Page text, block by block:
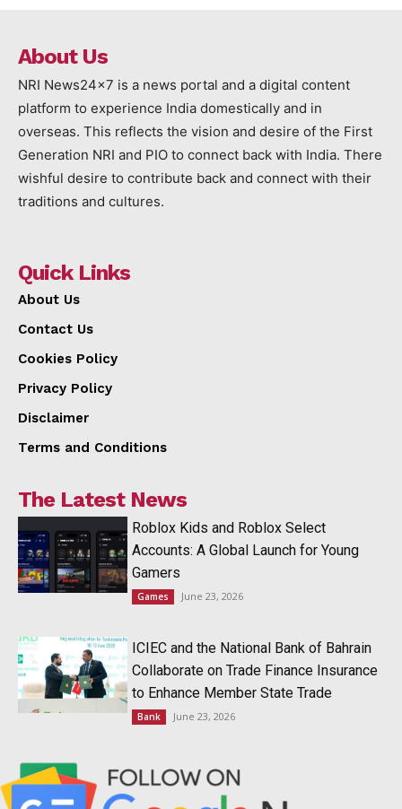
About Us
NRI News24x7 is a news portal and a digital content
platform to experience India domestically and in
overseas. This reflects the vision and desire of the First
Generation NRI and PIO to connect back with India. There
wishful desire to contribute back and connect with their
traditions and cultures.
Quick Links
About Us
Contact Us
Cookies Policy
Privacy Policy
Disclaimer
Terms and Conditions
The Latest News
Roblox Kids and Roblox Select
Accounts: A Global Launch for Young
Gamers
Games June 23, 2026
ICIEC and the National Bank of Bahrain
Collaborate on Trade Finance Insurance
to Enhance Member State Trade
Bank June 23, 2026